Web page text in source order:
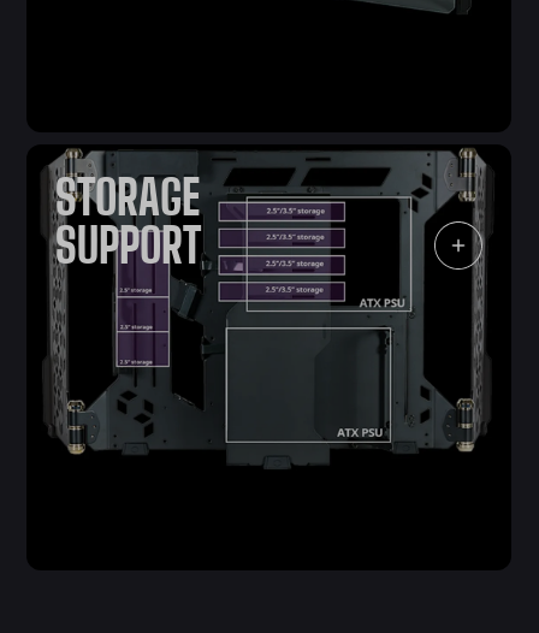
STORAGE
SUPPORT